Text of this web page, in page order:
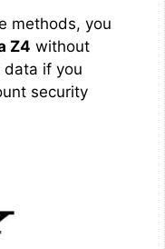
methods, you
Z4 without
data if you
security